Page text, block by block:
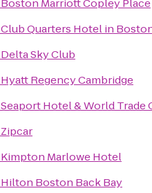
Boston Marriott Copley Place
Club Quarters Hotel in
Delta Sky Club
Hyatt Regency Cambridge
Seaport Hotel & World Trade
Zipcar
Kimpton Marlowe Hotel
Hilton Boston Back Bay